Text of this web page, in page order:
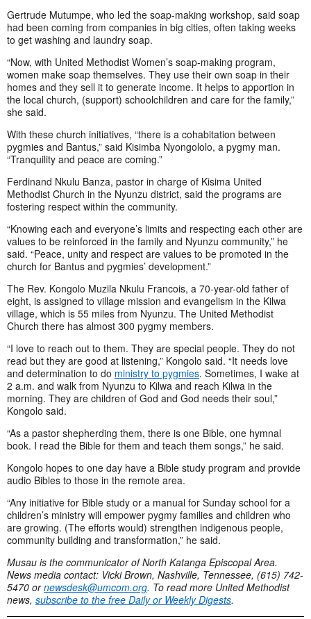
Gertrude Mutumpe, who led the soap-making workshop, said soap
had been coming from companies in big cities, often taking weeks
to get washing and laundry soap.
“Now, with United Methodist Women’s soap-making program,
women make soap themselves. They use their own soap in their
homes and they sell it to generate income. It helps to apportion in
the local church, (support) schoolchildren and care for the family,”
she said.
With these church initiatives, “there is a cohabitation between
pygmies and Bantus,” said Kisimba Nyongololo, a pygmy man.
“Tranquility and peace are coming.”
Ferdinand Nkulu Banza, pastor in charge of Kisima United
Methodist Church in the Nyunzu district, said the programs are
fostering respect within the community.
“Knowing each and everyone’s limits and respecting each other are
values to be reinforced in the family and Nyunzu community,” he
said. “Peace, unity and respect are values to be promoted in the
church for Bantus and pygmies’ development.”
The Rev. Kongolo Muzila Nkulu Francois, a 70-year-old father of
eight, is assigned to village mission and evangelism in the Kilwa
village, which is 55 miles from Nyunzu. The United Methodist
Church there has almost 300 pygmy members.
“I love to reach out to them. They are special people. They do not
read but they are good at listening,” Kongolo said. “It needs love
and determination to do ministry to pygmies. Sometimes, I wake at
2 a.m. and walk from Nyunzu to Kilwa and reach Kilwa in the
morning. They are children of God and God needs their soul,”
Kongolo said.
“As a pastor shepherding them, there is one Bible, one hymnal
book. I read the Bible for them and teach them songs,” he said.
Kongolo hopes to one day have a Bible study program and provide
audio Bibles to those in the remote area.
“Any initiative for Bible study or a manual for Sunday school for a
children’s ministry will empower pygmy families and children who
are growing. (The efforts would) strengthen indigenous people,
community building and transformation,” he said.
Musau is the communicator of North Katanga Episcopal Area.
News media contact: Vicki Brown, Nashville, Tennessee, (615) 742-
5470 ornewsdesk@umcom.org. To read more United Methodist
news, subscribe to the free Daily or Weekly Digests.